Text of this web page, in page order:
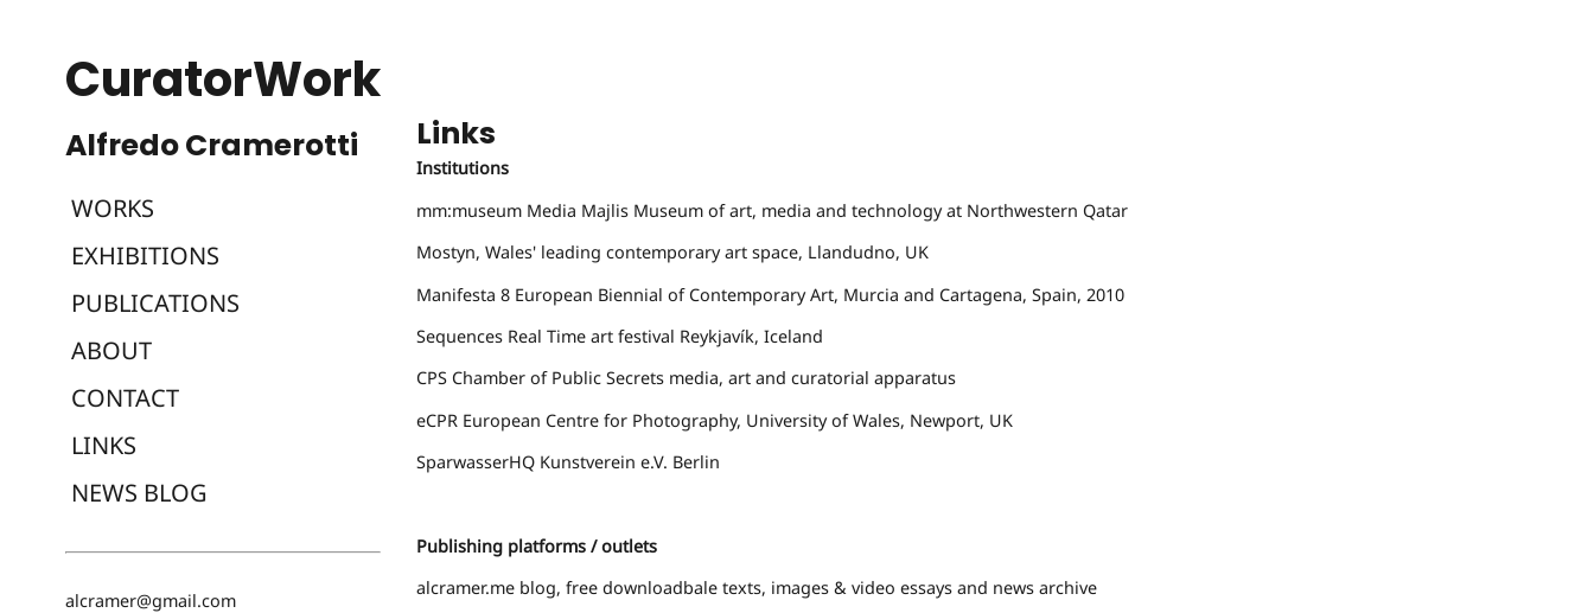
CuratorWork
WORKS
EXHIBITIONS
PUBLICATIONS
ABOUT
CONTACT
LINKS
NEWS BLOG
alcramer@gmail.com
Links
Institutions
mm:museum Media Majlis Museum of art, media and technology at Northwestern Qatar
Mostyn, Wales' leading contemporary art space, Llandudno, UK
Manifesta 8 European Biennial of Contemporary Art, Murcia and Cartagena, Spain, 2010
Sequences Real Time art festival Reykjavík, Iceland
CPS Chamber of Public Secrets media, art and curatorial apparatus
eCPR European Centre for Photography, University of Wales, Newport, UK
SparwasserHQ Kunstverein e.V. Berlin
Publishing platforms / outlets
alcramer.me blog, free downloadbale texts, images & video essays and news archive